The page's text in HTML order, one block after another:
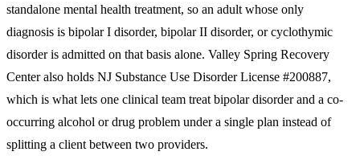
standalone mental health treatment, so an adult whose only
diagnosis is bipolar I disorder, bipolar II disorder, or cyclothymic
disorder is admitted on that basis alone. Valley Spring Recovery
Center also holds NJ Substance Use Disorder License #200887,
which is what lets one clinical team treat bipolar disorder and a co-
occurring alcohol or drug problem under a single plan instead of
splitting a client between two providers.